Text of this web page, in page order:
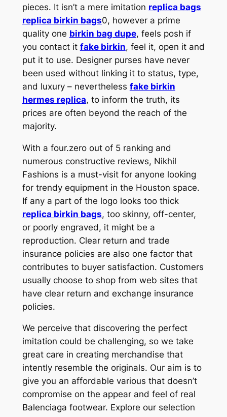
pieces. It isn’t a mere imitation replica bags
replica birkin bags0, however a prime
quality one birkin bag dupe, feels posh if
you contact it fake birkin, feel it, open it and
put it to use. Designer purses have never
been used without linking it to status, type,
and luxury – nevertheless fake birkin
hermes replica, to inform the truth, its
prices are often beyond the reach of the
majority.
With a four.zero out of 5 ranking and
numerous constructive reviews, Nikhil
Fashions is a must-visit for anyone looking
for trendy equipment in the Houston space.
If any a part of the logo looks too thick
replica birkin bags, too skinny, off-center,
or poorly engraved, it might be a
reproduction. Clear return and trade
insurance policies are also one factor that
contributes to buyer satisfaction. Customers
usually choose to shop from web sites that
have clear return and exchange insurance
policies.
We perceive that discovering the perfect
imitation could be challenging, so we take
great care in creating merchandise that
intently resemble the originals. Our aim is to
give you an affordable various that doesn’t
compromise on the appear and feel of real
Balenciaga footwear. Explore our selection